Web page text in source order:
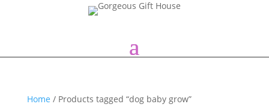
Home / Products tagged “dog baby grow”